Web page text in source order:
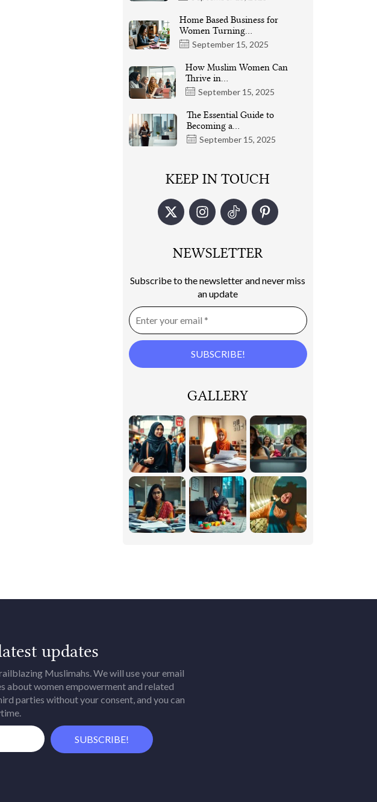
September 15, 2025
Home Based Business for
Women Turning…
September 15, 2025
How Muslim Women Can
Thrive in…
September 15, 2025
The Essential Guide to
Becoming a…
KEEP IN TOUCH
NEWSLETTER
Subscribe to the newsletter and never miss
an update
GALLERY
updates
Muslimahs. We will use your email
about women empowerment and related
parties without your consent, and you can